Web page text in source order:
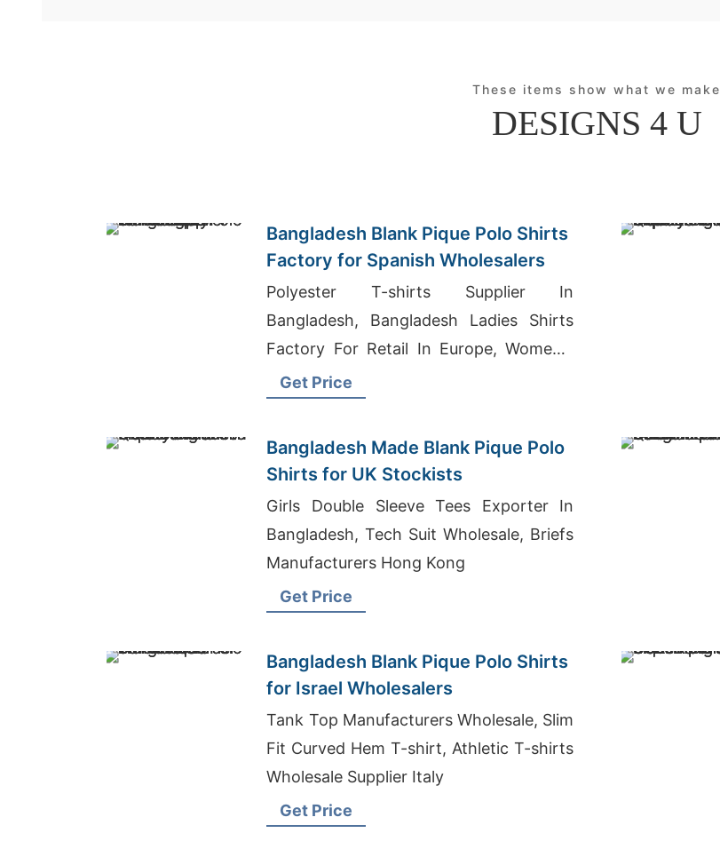
These items show what we make
DESIGNS 4 U
Bangladesh Blank Pique Polo Shirts
Factory for Spanish Wholesalers
Polyester T-shirts Supplier In
Bangladesh, Bangladesh Ladies Shirts
Factory For Retail In Europe, Women's
Blend Sheer Jersey T-shirt Wholesale
Get Price
Bangladesh Made Blank Pique Polo
Shirts for UK Stockists
Girls Double Sleeve Tees Exporter In
Bangladesh, Tech Suit Wholesale, Briefs
Manufacturers Hong Kong
Get Price
Bangladesh Blank Pique Polo Shirts
for Israel Wholesalers
Tank Top Manufacturers Wholesale, Slim
Fit Curved Hem T-shirt, Athletic T-shirts
Wholesale Supplier Italy
Get Price